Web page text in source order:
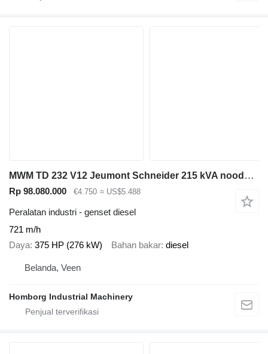
MWM TD 232 V12 Jeumont Schneider 215 kVA noodstroom generatorset
Rp 98.080.000 €4.750 ≈ US$5.488
Peralatan industri - genset diesel
721 m/h
Daya 375 HP (276 kW) Bahan bakar diesel
Belanda, Veen
Homborg Industrial Machinery